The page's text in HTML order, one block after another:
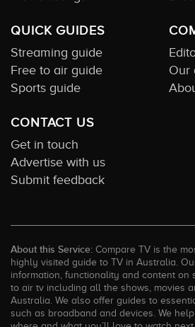
QUICK GUIDES
Streaming guide
Free to air guide
Sports guide
Our
CONTACT US
Get in touch
Advertise with us
Submit feedback
About this Service: Compare TV is the
highly visited guide to TV in Australia.
information, functionality and content on
to air tv including all the shows, movies
Australia. We also offer guides to
such as broadband and devices. We